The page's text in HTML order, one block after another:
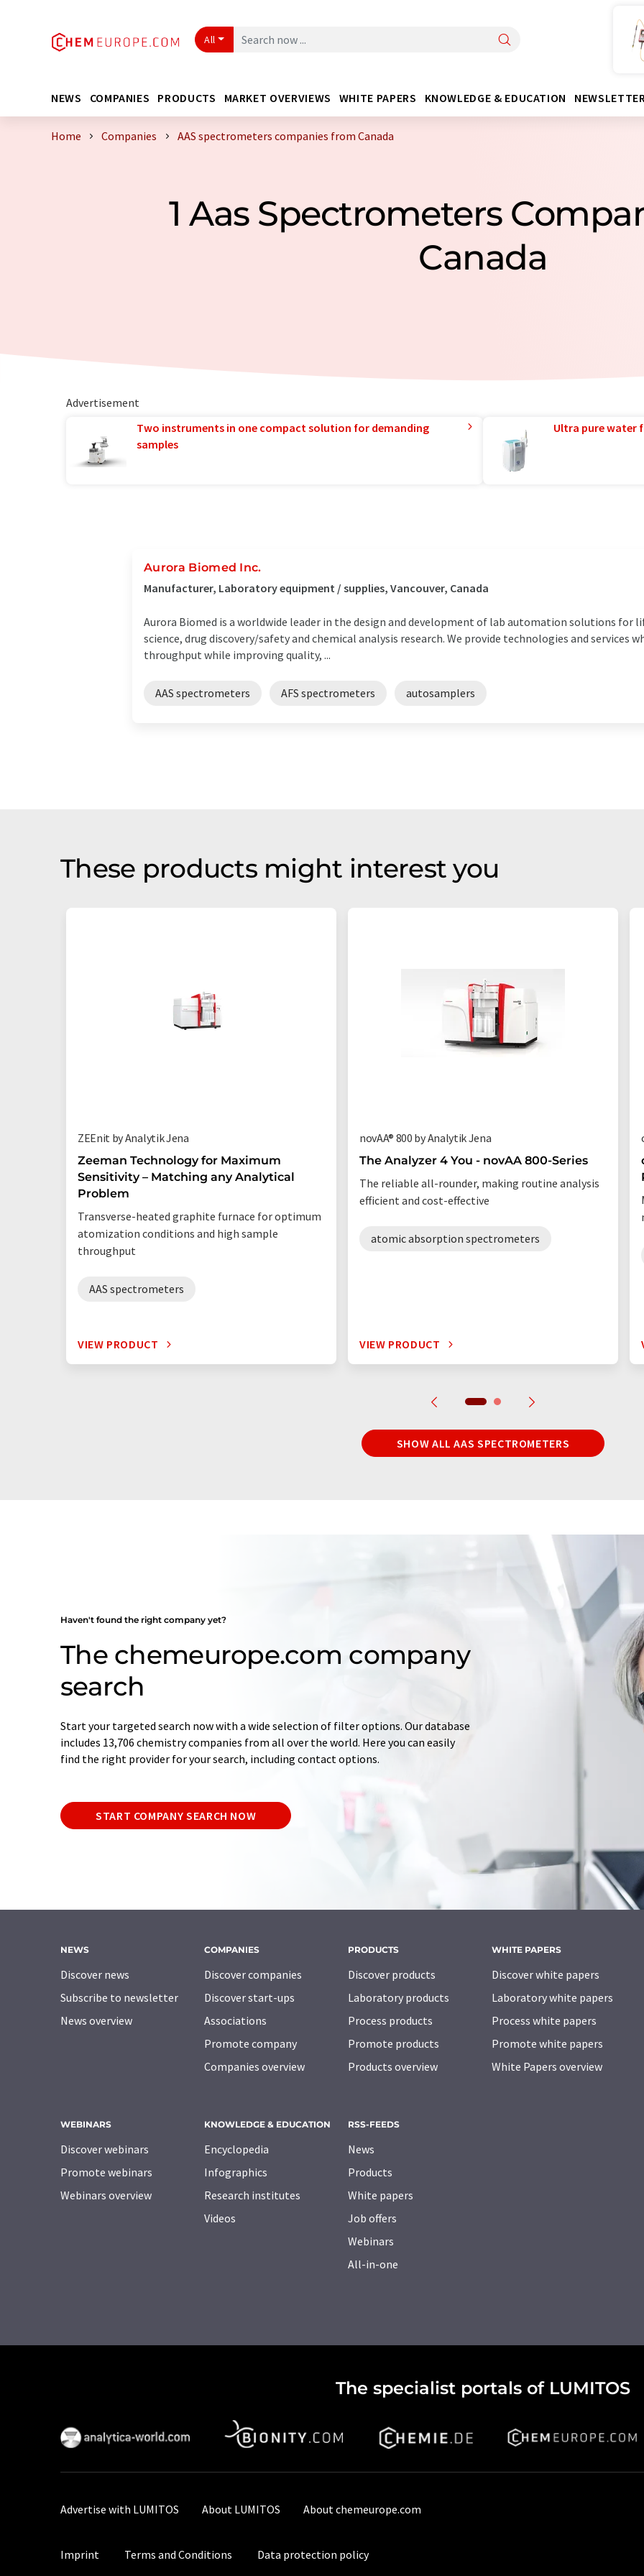
All
NEWS COMPANIES PRODUCTS MARKET OVERVIEWS WHITE PAPERS KNOWLEDGE & EDUCATION NEWSLETTER
Home Companies AAS spectrometers companies from Canada
1 Aas Spectrometers
Canada
Advertisement
Two instruments in one compact solution for demanding
samples
Ultra pure water
Aurora Biomed Inc.
Manufacturer, Laboratory equipment / supplies, Vancouver, Canada
Aurora Biomed is a worldwide leader in the design and development of lab automation solutions for
science, drug discovery/safety and chemical analysis research. We provide technologies and services
throughput while improving quality, ...
AAS spectrometers AFS spectrometers autosamplers
These products might interest you
ZEEnit by Analytik Jena
Zeeman Technology for Maximum
Sensitivity – Matching any Analytical
Problem
Transverse-heated graphite furnace for optimum
atomization conditions and high sample
throughput
AAS spectrometers
VIEW PRODUCT
novAA® 800 by Analytik Jena
The Analyzer 4 You - novAA 800-Series
The reliable all-rounder, making routine analysis
efficient and cost-effective
atomic absorption spectrometers
VIEW PRODUCT
SHOW ALL AAS SPECTROMETERS
Haven't found the right company yet?
The chemeurope.com company
search
Start your targeted search now with a wide selection of filter options. Our database
includes 13,706 chemistry companies from all over the world. Here you can easily
find the right provider for your search, including contact options.
START COMPANY SEARCH NOW
NEWS
Discover news
Subscribe to newsletter
News overview
COMPANIES
Discover companies
Discover start-ups
Associations
Promote company
Companies overview
PRODUCTS
Discover products
Laboratory products
Process products
Promote products
Products overview
WHITE PAPERS
Discover white papers
Laboratory white papers
Process white papers
Promote white papers
White Papers overview
WEBINARS
Discover webinars
Promote webinars
Webinars overview
KNOWLEDGE & EDUCATION
Encyclopedia
Infographics
Research institutes
Videos
RSS-FEEDS
News
Products
White papers
Job offers
Webinars
All-in-one
The specialist portals of LUMITOS
Advertise with LUMITOS About LUMITOS About chemeurope.com
Imprint Terms and Conditions Data protection policy